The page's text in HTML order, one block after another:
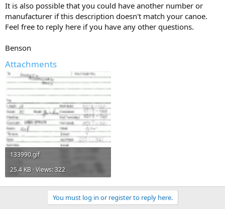
It is also possible that you could have another number or
manufacturer if this description doesn't match your canoe.
Feel free to reply here if you have any other questions.
Benson
Attachments
133990.gif
25.4 KB · Views: 322
You must log in or register to reply here.